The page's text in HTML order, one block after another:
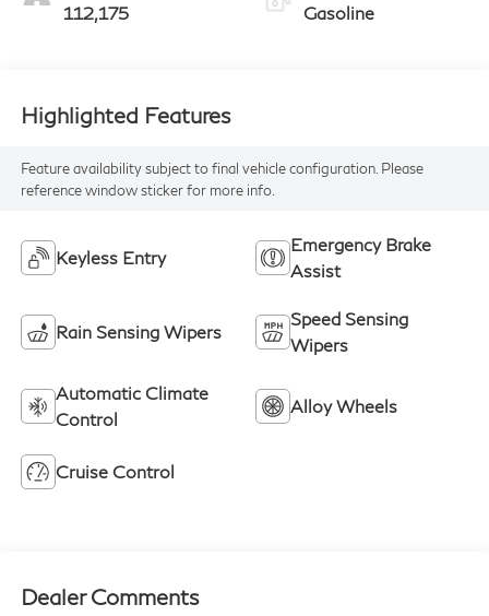
112,175 Gasoline
Highlighted Features
Feature availability subject to final vehicle configuration. Please
reference window sticker for more info.
Keyless Entry
Emergency Brake
Assist
Rain Sensing Wipers
Speed Sensing
Wipers
Automatic Climate
Control
Alloy Wheels
Cruise Control
Dealer Comments